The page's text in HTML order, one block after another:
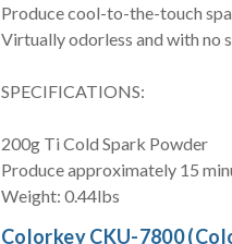
Produce cool-to-the-touch
Virtually odorless and with no
SPECIFICATIONS:
200g Ti Cold Spark Powder
Produce approximately 15
Weight: 0.44lbs
Colorkey CKU-7800